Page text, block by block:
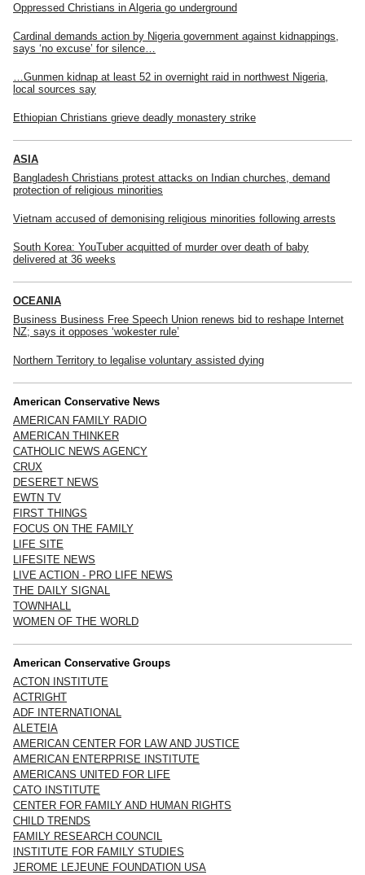
Oppressed Christians in Algeria go underground
Cardinal demands action by Nigeria government against kidnappings,
says ‘no excuse’ for silence…
…Gunmen kidnap at least 52 in overnight raid in northwest Nigeria,
local sources say
Ethiopian Christians grieve deadly monastery strike
ASIA
Bangladesh Christians protest attacks on Indian churches, demand
protection of religious minorities
Vietnam accused of demonising religious minorities following arrests
South Korea: YouTuber acquitted of murder over death of baby
delivered at 36 weeks
OCEANIA
Business Business Free Speech Union renews bid to reshape Internet
NZ; says it opposes ‘wokester rule’
Northern Territory to legalise voluntary assisted dying
American Conservative News
AMERICAN FAMILY RADIO
AMERICAN THINKER
CATHOLIC NEWS AGENCY
CRUX
DESERET NEWS
EWTN TV
FIRST THINGS
FOCUS ON THE FAMILY
LIFE SITE
LIFESITE NEWS
LIVE ACTION - PRO LIFE NEWS
THE DAILY SIGNAL
TOWNHALL
WOMEN OF THE WORLD
American Conservative Groups
ACTON INSTITUTE
ACTRIGHT
ADF INTERNATIONAL
ALETEIA
AMERICAN CENTER FOR LAW AND JUSTICE
AMERICAN ENTERPRISE INSTITUTE
AMERICANS UNITED FOR LIFE
CATO INSTITUTE
CENTER FOR FAMILY AND HUMAN RIGHTS
CHILD TRENDS
FAMILY RESEARCH COUNCIL
INSTITUTE FOR FAMILY STUDIES
JEROME LEJEUNE FOUNDATION USA